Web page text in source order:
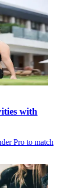
with
Pro to match